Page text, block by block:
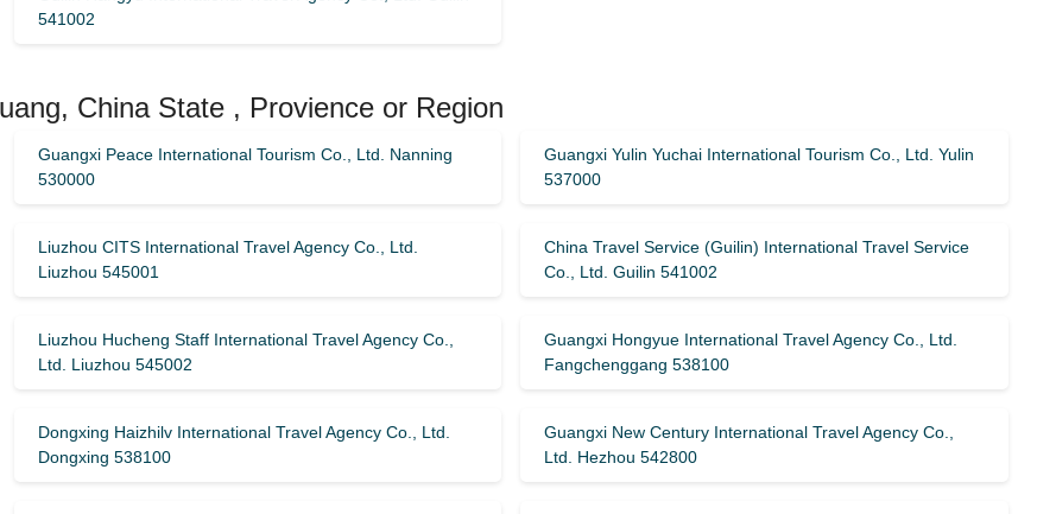
541002
China State , Provience or Region
Guangxi Peace International Tourism Co., Ltd. Nanning
530000
Guangxi Yulin Yuchai International Tourism Co., Ltd. Yulin
537000
Liuzhou CITS International Travel Agency Co., Ltd.
Liuzhou 545001
China Travel Service (Guilin) ​​International Travel Service
Co., Ltd. Guilin 541002
Liuzhou Hucheng Staff International Travel Agency Co.,
Ltd. Liuzhou 545002
Guangxi Hongyue International Travel Agency Co., Ltd.
Fangchenggang 538100
Dongxing Haizhilv International Travel Agency Co., Ltd.
Dongxing 538100
Guangxi New Century International Travel Agency Co.,
Ltd. Hezhou 542800